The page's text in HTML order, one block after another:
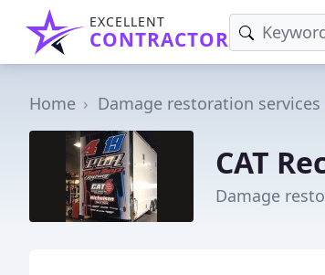
EXCELLENT
CONTRACTOR
Home Damage restoration services
CAT
Damage